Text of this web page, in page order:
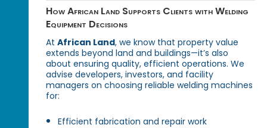
How African Land Supports Clients with Welding
Equipment Decisions
AtAfrican Land, we know that property value
extends beyond land and buildings—it’s also
about ensuring quality, efficient operations. We
advise developers, investors, and facility
managers on choosing reliable welding machines
for:
Efficient fabrication and repair work